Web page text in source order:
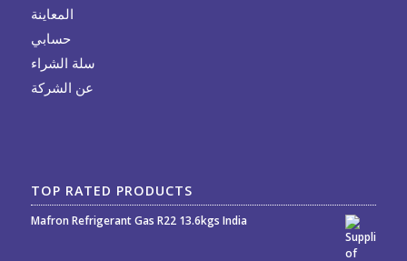
المعاينة
حسابي
سلة الشراء
عن الشركة
TOP RATED PRODUCTS
Mafron Refrigerant Gas R22 13.6kgs India